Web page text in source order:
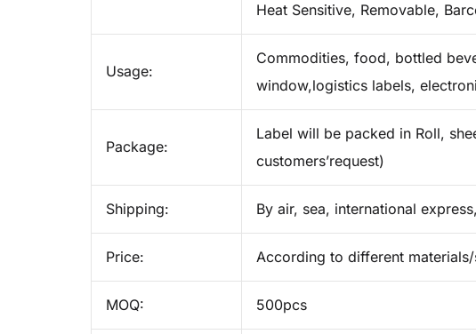
Heat Sensitive, Removable,
Usage:
Commodities, food, bottled
window,logistics labels,
Package:
Label will be packed in Roll,
customers’request)
Shipping: By air, sea, international
Price: According to different
MOQ: 500pcs